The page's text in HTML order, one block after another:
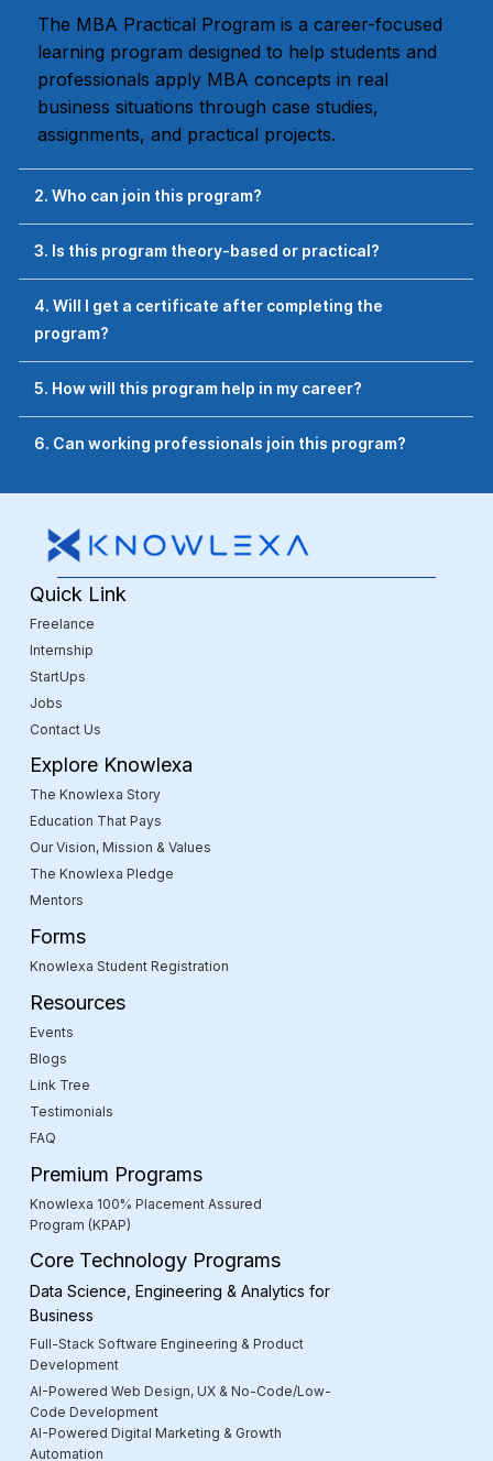
The MBA Practical Program is a career-focused
learning program designed to help students and
professionals apply MBA concepts in real
business situations through case studies,
assignments, and practical projects.
2. Who can join this program?
3. Is this program theory-based or practical?
4. Will I get a certificate after completing the
program?
5. How will this program help in my career?
6. Can working professionals join this program?
Quick Link
Freelance
Internship
StartUps
Jobs
Contact Us
Explore Knowlexa
The Knowlexa Story
Education That Pays
Our Vision, Mission & Values
The Knowlexa Pledge
Mentors
Forms
Knowlexa Student Registration
Resources
Events
Blogs
Link Tree
Testimonials
FAQ
Premium Programs
Knowlexa 100% Placement Assured
Program (KPAP)
Core Technology Programs
Data Science, Engineering & Analytics for
Business
Full-Stack Software Engineering & Product
Development
AI-Powered Web Design, UX & No-Code/Low-
Code Development
AI-Powered Digital Marketing & Growth
Automation